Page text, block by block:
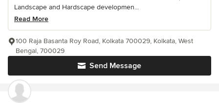
Landscape and Hardscape developmen...
Read More
Send Message
100 Raja Basanta Roy Road, Kolkata 700029, Kolkata, West
Bengal, 700029